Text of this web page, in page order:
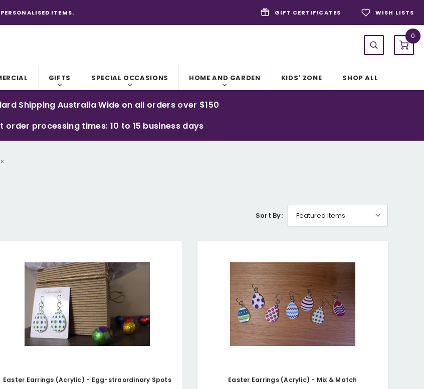
ITEMS. GIFT CERTIFICATES WISH LISTS
0
GIFTS SPECIAL OCCASIONS HOME AND GARDEN KIDS' ZONE SHOP ALL
Shipping Australia Wide on all orders over $150
order processing times: 10 to 15 business days
Sort By:
Easter Earrings (Acrylic) - Egg-straordinary Spots Easter Earrings (Acrylic) - Mix & Match